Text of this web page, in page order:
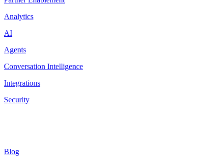
Analytics
AI
Agents
Conversation Intelligence
Integrations
Security
Blog